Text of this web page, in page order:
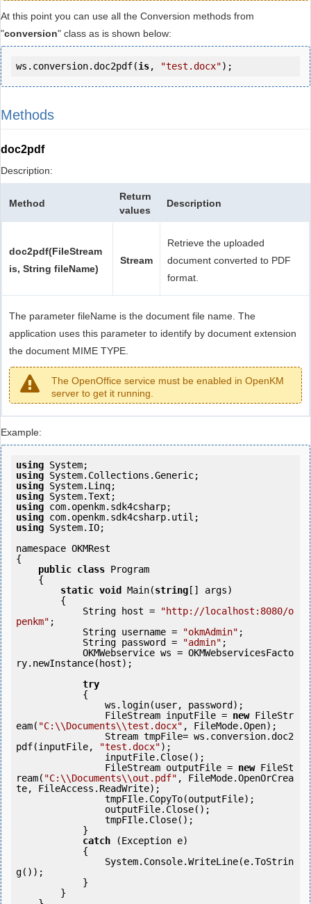
At this point you can use all the Conversion methods from
"conversion" class as is shown below:
ws.conversion.doc2pdf(is, "test.docx");
Methods
doc2pdf
Description:
Method
Return
values
Description
doc2pdf(FileStream
is, String fileName)
Stream
Retrieve the uploaded
document converted to PDF
format.
The parameter fileName is the document file name. The
application uses this parameter to identify by document extension
the document MIME TYPE.
The OpenOffice service must be enabled in OpenKM
server to get it running.
Example:
using
using
using
using
using
using
using System.IO;
namespace OKMRest
{
public class Program
static void Main(string [] args)
            String host =
"http://localhost:8080/o
penkm" ;
            String username =
"okmAdmin" ;
            String password =
"admin" ;
ry.newInstance(host);
try
                FileStream inputFile =
new FileStr
eam( "C:\\Documents\\test.docx" , FileMode.Open);
pdf(inputFile,
"test.docx");
                FileStream outputFile =
new FileSt
ream( "C:\\Documents\\out.pdf" , FileMode.OpenOrCrea
te, FileAccess.ReadWrite);
catch (Exception e)
g());